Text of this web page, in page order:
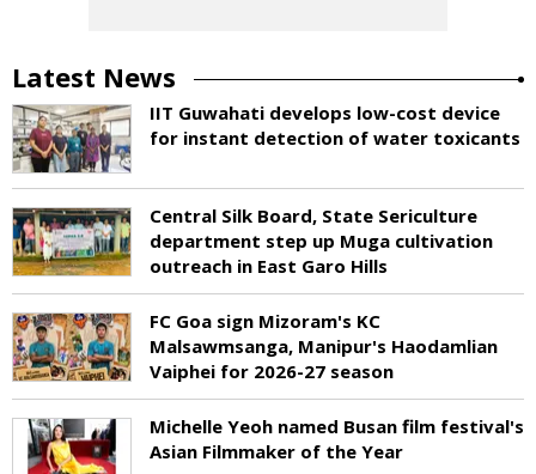
Latest News
IIT Guwahati develops low-cost device
for instant detection of water toxicants
Central Silk Board, State Sericulture
department step up Muga cultivation
outreach in East Garo Hills
FC Goa sign Mizoram's KC
Malsawmsanga, Manipur's Haodamlian
Vaiphei for 2026-27 season
Michelle Yeoh named Busan film festival's
Asian Filmmaker of the Year